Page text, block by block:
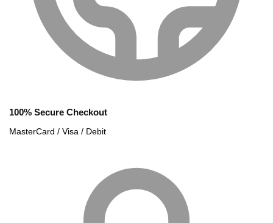
100% Secure Checkout
MasterCard / Visa / Debit